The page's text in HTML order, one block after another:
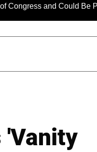
Could Be
'Vanity